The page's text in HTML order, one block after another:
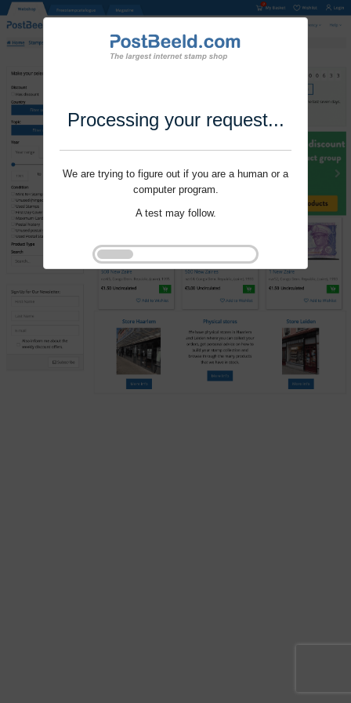
Processing your request...
We are trying to figure out if you are a human or a
computer program.
A test may follow.